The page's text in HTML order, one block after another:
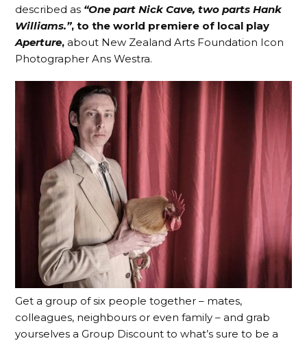
described as “One part Nick Cave, two parts Hank
Williams.”, to the world premiere of local play
Aperture, about New Zealand Arts Foundation Icon
Photographer Ans Westra.
Get a group of six people together – mates,
colleagues, neighbours or even family – and grab
yourselves a Group Discount to what’s sure to be a